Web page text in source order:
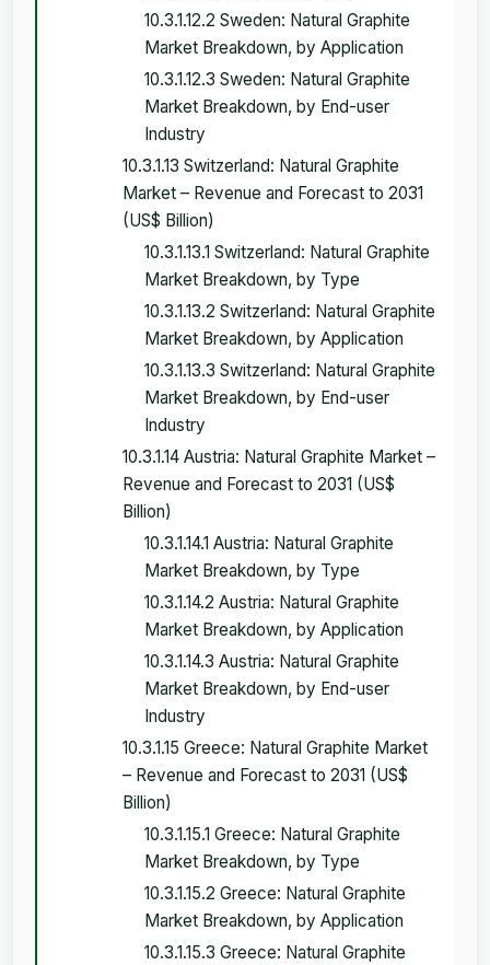
10.3.1.12.2 Sweden: Natural Graphite
Market Breakdown, by Application
10.3.1.12.3 Sweden: Natural Graphite
Market Breakdown, by End-user
Industry
10.3.1.13 Switzerland: Natural Graphite
Market – Revenue and Forecast to 2031
(US$ Billion)
10.3.1.13.1 Switzerland: Natural Graphite
Market Breakdown, by Type
10.3.1.13.2 Switzerland: Natural Graphite
Market Breakdown, by Application
10.3.1.13.3 Switzerland: Natural Graphite
Market Breakdown, by End-user
Industry
10.3.1.14 Austria: Natural Graphite Market –
Revenue and Forecast to 2031 (US$
Billion)
10.3.1.14.1 Austria: Natural Graphite
Market Breakdown, by Type
10.3.1.14.2 Austria: Natural Graphite
Market Breakdown, by Application
10.3.1.14.3 Austria: Natural Graphite
Market Breakdown, by End-user
Industry
10.3.1.15 Greece: Natural Graphite Market
– Revenue and Forecast to 2031 (US$
Billion)
10.3.1.15.1 Greece: Natural Graphite
Market Breakdown, by Type
10.3.1.15.2 Greece: Natural Graphite
Market Breakdown, by Application
10.3.1.15.3 Greece: Natural Graphite